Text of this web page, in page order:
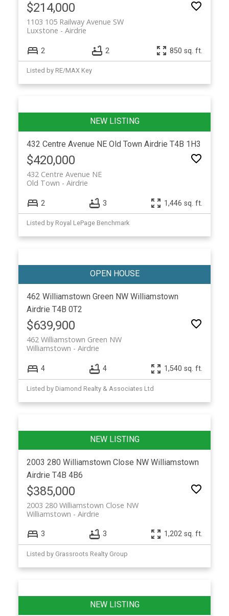
$214,000
1103 105 Railway Avenue SW
Airdrie
Luxstone
2 2 850 sq. ft.
Listed by RE/MAX Key
432 Centre Avenue NE Old Town Airdrie T4B 1H3
$420,000
432 Centre Avenue NE
Airdrie
Old Town
2 3 1,446 sq. ft.
Listed by Royal LePage Benchmark
462 Williamstown Green NW Williamstown
Airdrie T4B 0T2
$639,900
462 Williamstown Green NW
Airdrie
Williamstown
4 4 1,540 sq. ft.
Listed by Diamond Realty & Associates Ltd
2003 280 Williamstown Close NW Williamstown
Airdrie T4B 4B6
$385,000
2003 280 Williamstown Close NW
Airdrie
Williamstown
3 3 1,202 sq. ft.
Listed by Grassroots Realty Group